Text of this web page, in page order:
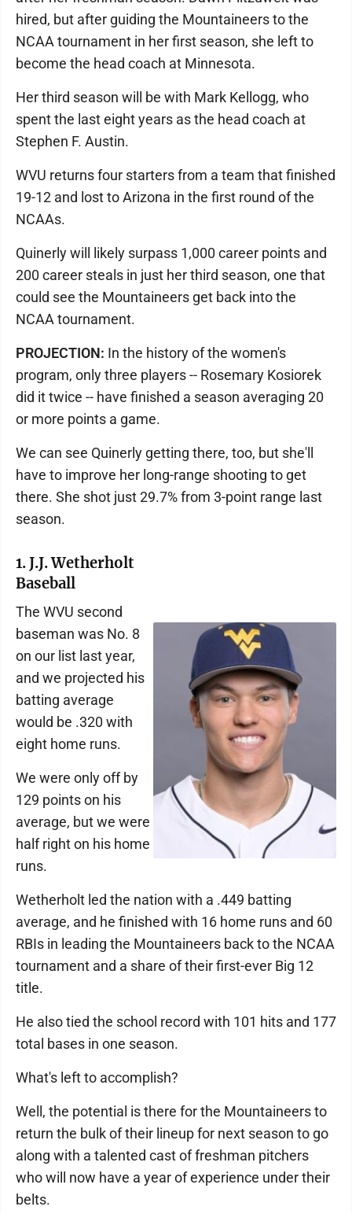
hired, but after guiding the Mountaineers to the
NCAA tournament in her first season, she left to
become the head coach at Minnesota.
Her third season will be with Mark Kellogg, who
spent the last eight years as the head coach at
Stephen F. Austin.
WVU returns four starters from a team that finished
19-12 and lost to Arizona in the first round of the
NCAAs.
Quinerly will likely surpass 1,000 career points and
200 career steals in just her third season, one that
could see the Mountaineers get back into the
NCAA tournament.
PROJECTION: In the history of the women's
program, only three players -- Rosemary Kosiorek
did it twice -- have finished a season averaging 20
or more points a game.
We can see Quinerly getting there, too, but she'll
have to improve her long-range shooting to get
there. She shot just 29.7% from 3-point range last
season.
1. J.J. Wetherholt
Baseball
The WVU second
baseman was No. 8
on our list last year,
and we projected his
batting average
would be .320 with
eight home runs.
We were only off by
129 points on his
average, but we were
half right on his home
runs.
Wetherholt led the nation with a .449 batting
average, and he finished with 16 home runs and 60
RBIs in leading the Mountaineers back to the NCAA
tournament and a share of their first-ever Big 12
title.
He also tied the school record with 101 hits and 177
total bases in one season.
What's left to accomplish?
Well, the potential is there for the Mountaineers to
return the bulk of their lineup for next season to go
along with a talented cast of freshman pitchers
who will now have a year of experience under their
belts.